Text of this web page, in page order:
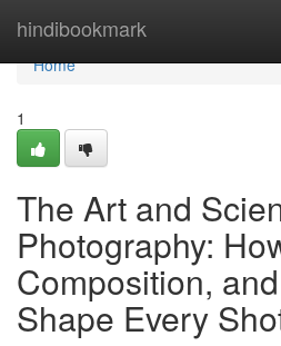
hindibookmark
Home
Home
1
The Art and
Photography:
Composition,
Shape Every